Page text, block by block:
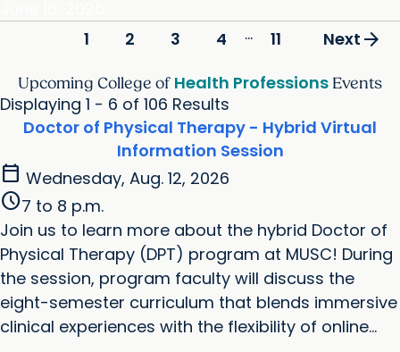
1
2 3 4 ... 11 Next arrow_forward
Upcoming College of Health Professions Events
Displaying 1 - 6 of 106 Results
Doctor of Physical Therapy - Hybrid Virtual
Information Session
calendar_today Wednesday, Aug. 12, 2026
schedule7 to 8 p.m.
Join us to learn more about the hybrid Doctor of
Physical Therapy (DPT) program at MUSC! During
the session, program faculty will discuss the
eight-semester curriculum that blends immersive
clinical experiences with the flexibility of online...